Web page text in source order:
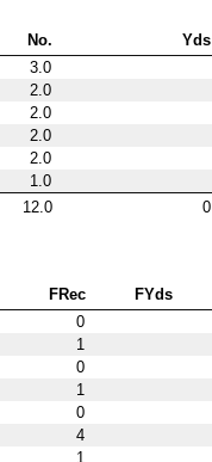
No. Yds
3.0
2.0
2.0
2.0
2.0
1.0
12.0 0
FRec FYds
0
1
0
1
0
4
1